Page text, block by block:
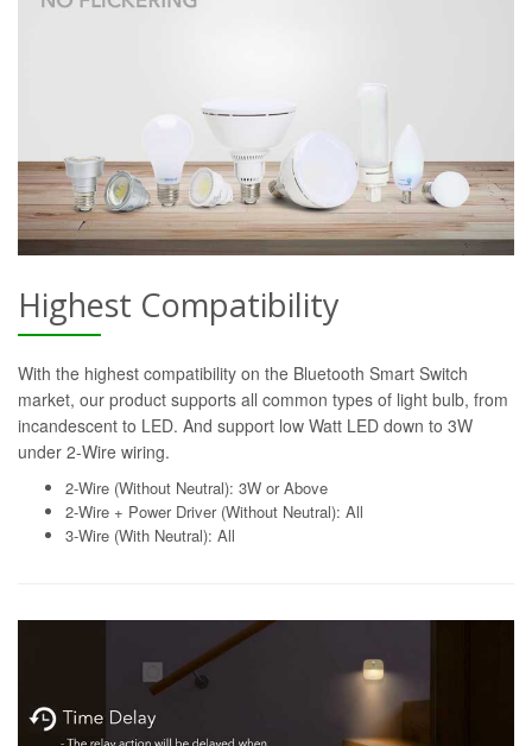
Highest Compatibility
With the highest compatibility on the Bluetooth Smart Switch
market, our product supports all common types of light bulb, from
incandescent to LED. And support low Watt LED down to 3W
under 2-Wire wiring.
2-Wire (Without Neutral): 3W or Above
2-Wire + Power Driver (Without Neutral): All
3-Wire (With Neutral): All